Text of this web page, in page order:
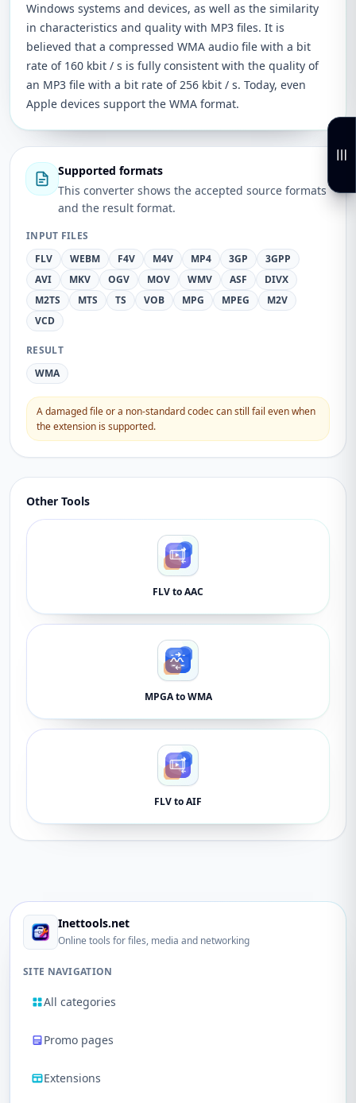
Windows systems and devices, as well as the similarity
in characteristics and quality with MP3 files. It is
believed that a compressed WMA audio file with a bit
rate of 160 kbit / s is fully consistent with the quality of
an MP3 file with a bit rate of 256 kbit / s. Today, even
Apple devices support the WMA format.
Supported formats
This converter shows the accepted source formats
and the result format.
INPUT FILES
FLV
WEBM F4V M4V MP4 3GP
3GPP
AVI
MKV OGV MOV WMV ASF
DIVX
M2TS
MTS TS VOB MPG MPEG
M2V
VCD
RESULT
WMA
A damaged file or a non-standard codec can still fail even when
the extension is supported.
Other Tools
FLV to AAC
MPGA to WMA
FLV to AIF
Inettools.net
Online tools for files, media and networking
SITE NAVIGATION
All categories
Promo pages
Extensions